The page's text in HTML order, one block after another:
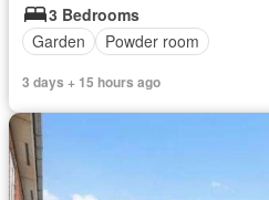
3 Bedrooms
Garden
Powder room
3 days + 15 hours ago